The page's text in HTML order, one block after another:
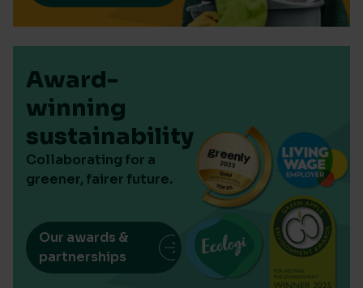
Award-
winning
sustainability
Collaborating for a
greener, fairer future.
Our awards &
partnerships